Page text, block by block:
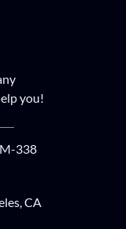
you!
338
CA